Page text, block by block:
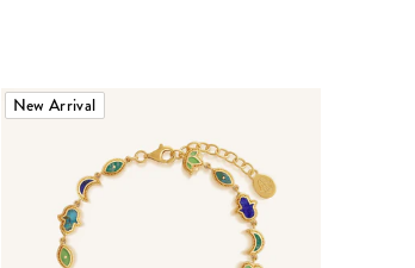
New Arrival